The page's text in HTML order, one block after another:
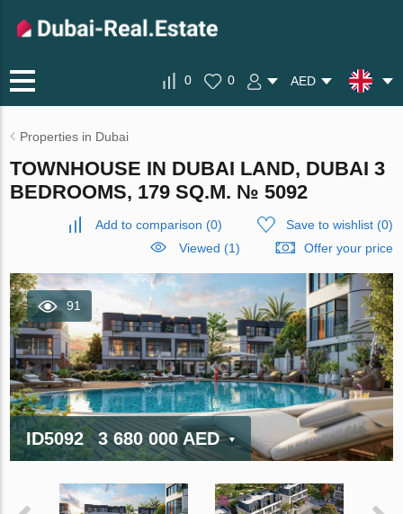
0 0 AED
Properties in Dubai
TOWNHOUSE IN DUBAI LAND, DUBAI 3
BEDROOMS, 179 SQ.M. № 5092
Add to comparison (0) Save to wishlist(0)
Viewed (1)
Offer your price
91
ID5092 3 680 000 AED